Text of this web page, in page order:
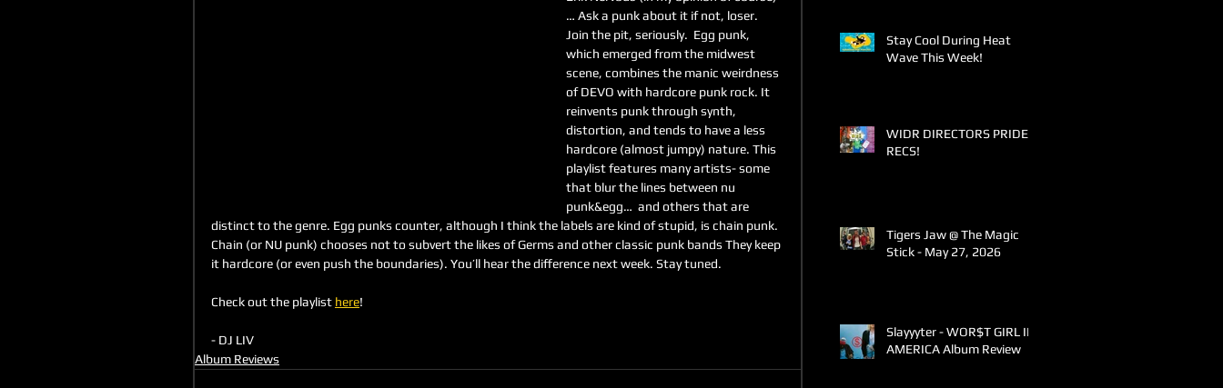
… Ask a punk about it if not, loser.
Join the pit, seriously.  Egg punk,
which emerged from the midwest
scene, combines the manic weirdness
of DEVO with hardcore punk rock. It
reinvents punk through synth,
distortion, and tends to have a less
hardcore (almost jumpy) nature. This
playlist features many artists- some
that blur the lines between nu
punk&egg…  and others that are
distinct to the genre. Egg punks counter, although I think the labels are kind of stupid, is chain punk.
Chain (or NU punk) chooses not to subvert the likes of Germs and other classic punk bands They keep
it hardcore (or even push the boundaries). You’ll hear the difference next week. Stay tuned.
Check out the playlist here!
- DJ LIV
Album Reviews
Stay Cool During Heat
Wave This Week!
WIDR DIRECTORS PRIDE
RECS!
Tigers Jaw @ The Magic
Stick - May 27, 2026
Slayyyter - WOR$T GIRL IN
AMERICA Album Review